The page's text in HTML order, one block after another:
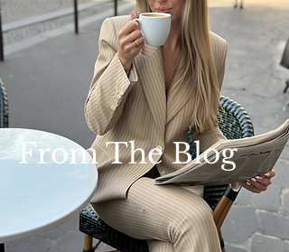
From The Blog